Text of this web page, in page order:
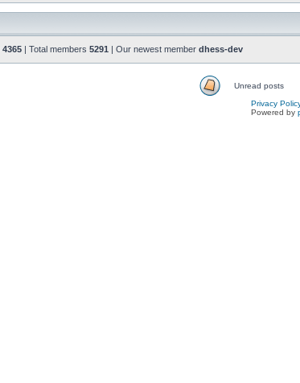
4365 | Total members 5291 | Our newest member dhess-dev
Unread posts
Privacy
Powered by